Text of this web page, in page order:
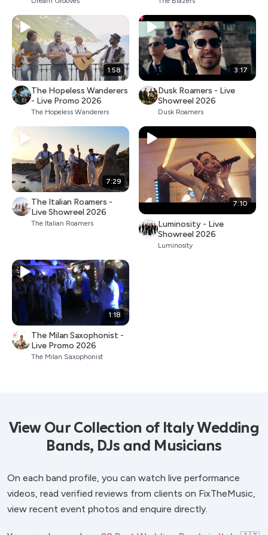
1:58
The Hopeless Wanderers
- Live Promo 2026
The Hopeless Wanderers
3:17
Dusk Roamers - Live
Showreel 2026
Dusk Roamers
7:29
The Italian Roamers -
Live Showreel 2026
The Italian Roamers
7:10
Luminosity - Live
Showreel 2026
Luminosity
1:18
The Milan Saxophonist -
Live Promo 2026
The Milan Saxophonist
View Our Collection of Italy Wedding
Bands, DJs and Musicians
On each band profile, you can watch live performance
videos, read verified reviews from clients on FixTheMusic,
view recent event photos and enquire directly.